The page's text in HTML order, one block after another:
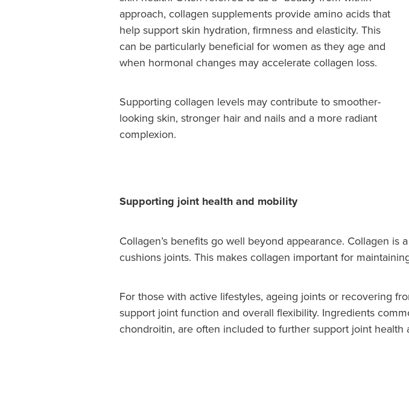
approach, collagen supplements provide amino acids that
help support skin hydration, firmness and elasticity. This
can be particularly beneficial for women as they age and
when hormonal changes may accelerate collagen loss.
Supporting collagen levels may contribute to smoother-
looking skin, stronger hair and nails and a more radiant
complexion.
Supporting joint health and mobility
Collagen’s benefits go well beyond appearance. Collagen
cushions joints. This makes collagen important for
For those with active lifestyles, ageing joints or recovering
support joint function and overall flexibility. Ingredients
chondroitin, are often included to further support joint health